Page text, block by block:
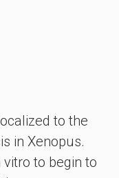
to the
in Xenopus.
to begin to